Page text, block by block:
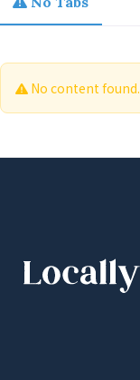
No content found.